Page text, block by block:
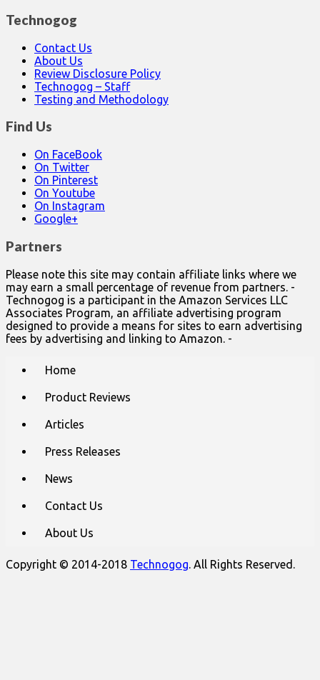
Technogog
Contact Us
About Us
Review Disclosure Policy
Technogog – Staff
Testing and Methodology
Find Us
On FaceBook
On Twitter
On Pinterest
On Youtube
On Instagram
Google+
Partners
Please note this site may contain affiliate links where we
may earn a small percentage of revenue from partners. -
Technogog is a participant in the Amazon Services LLC
Associates Program, an affiliate advertising program
designed to provide a means for sites to earn advertising
fees by advertising and linking to Amazon. -
Home
Product Reviews
Articles
Press Releases
News
Contact Us
About Us
Copyright © 2014-2018 Technogog . All Rights Reserved.